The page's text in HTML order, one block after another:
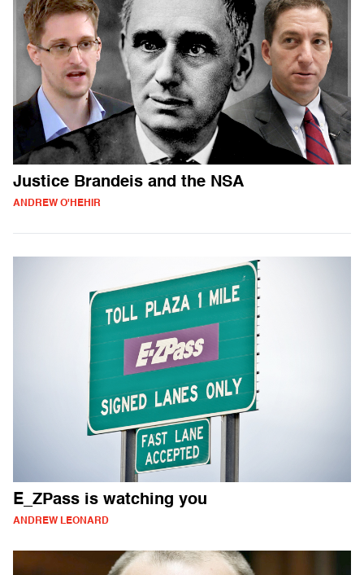
Justice Brandeis and the NSA
ANDREW O'HEHIR
E_ZPass is watching you
ANDREW LEONARD